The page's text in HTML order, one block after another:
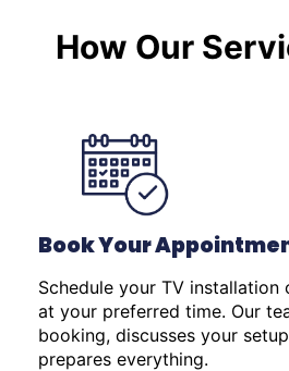
How Our
Book Your
Schedule your TV installation
at your preferred time. Our
booking, discusses your
prepares everything.